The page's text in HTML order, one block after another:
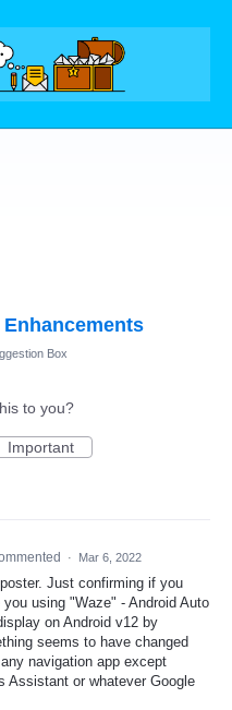
Box
to you?
Important
· Mar 6, 2022
Just confirming if you
using "Waze" - Android Auto
on Android v12 by
seems to have changed
navigation app except
Assistant or whatever Google